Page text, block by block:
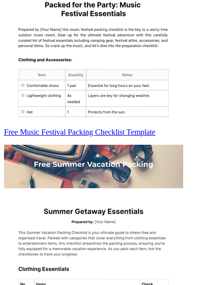
Free Music Festival Packing Checklist Template